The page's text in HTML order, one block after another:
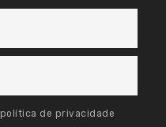
política de privacidade